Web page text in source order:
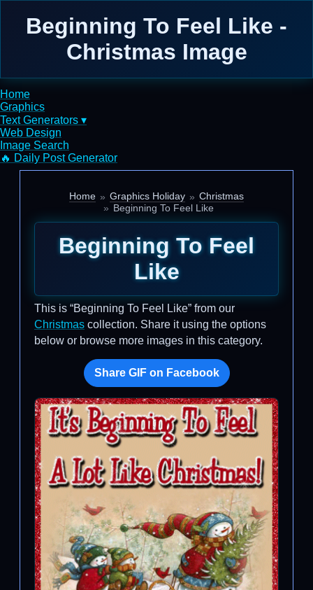
Beginning To Feel Like -
Christmas Image
Home
Graphics
Text Generators ▾
Web Design
Image Search
🔥 Daily Post Generator
Home Graphics Holiday
Christmas
Beginning To Feel Like
Beginning To Feel
Like
This is “Beginning To Feel Like” from our
Christmas collection. Share it using the options
below or browse more images in this category.
Share GIF on Facebook